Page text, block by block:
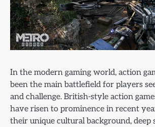
In the modern gaming world, action
been the main battlefield for players
and challenge. British-style action
have risen to prominence in recent
their unique cultural background, deep